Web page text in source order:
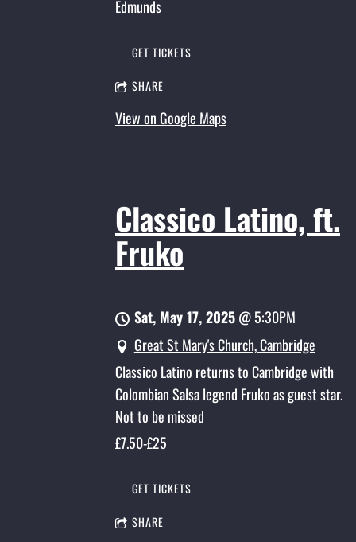
Edmunds
GET TICKETS
SHARE
View on Google Maps
Classico Latino, ft.
Fruko
Sat, May 17, 2025@5:30PM
Great St Mary's Church, Cambridge
Classico Latino returns to Cambridge with
Colombian Salsa legend Fruko as guest star.
Not to be missed
£7.50-£25
GET TICKETS
SHARE